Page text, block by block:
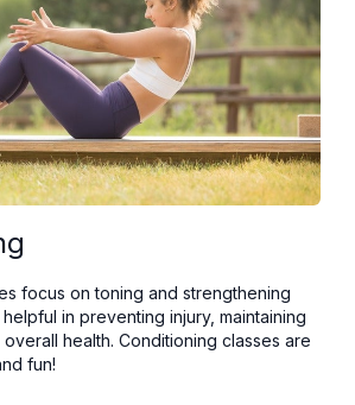
focus on toning and strengthening
in preventing injury, maintaining
health. Conditioning classes are
fun!